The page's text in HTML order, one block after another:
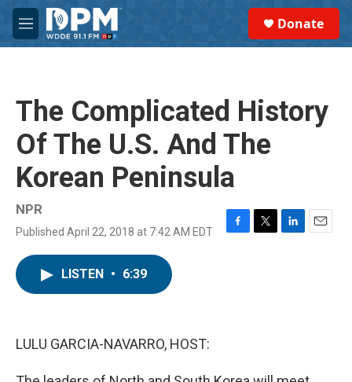
Skip to main content
M
e
Donate
The Complicated History
Of The U.S. And The
Korean Peninsula
NPR
Published April 22, 2018 at 7:42 AM EDT
F
T
L
E
LISTEN • 6:39
LULU GARCIA-NAVARRO, HOST: